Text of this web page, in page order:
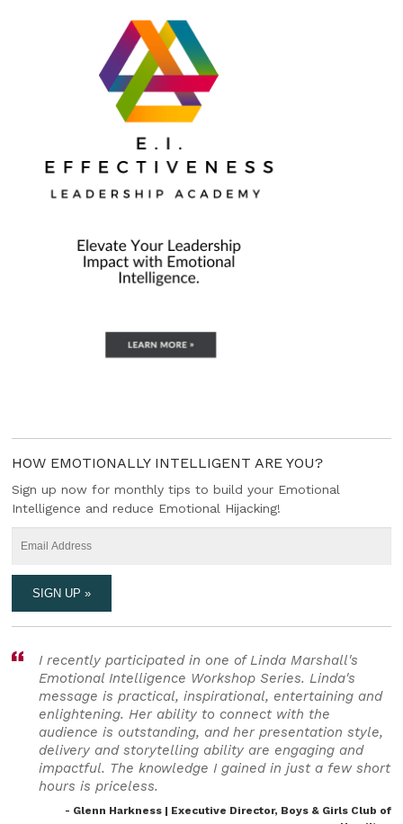
HOW EMOTIONALLY INTELLIGENT ARE YOU?
Sign up now for monthly tips to build your Emotional
Intelligence and reduce Emotional Hijacking!
I recently participated in one of Linda Marshall's
Emotional Intelligence Workshop Series. Linda's
message is practical, inspirational, entertaining and
enlightening. Her ability to connect with the
audience is outstanding, and her presentation style,
delivery and storytelling ability are engaging and
impactful. The knowledge I gained in just a few short
hours is priceless.
- Glenn Harkness | Executive Director, Boys & Girls Club of